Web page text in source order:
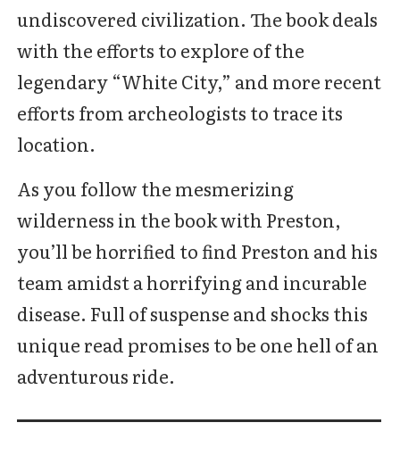
undiscovered civilization. The book deals
with the efforts to explore of the
legendary “White City,” and more recent
efforts from archeologists to trace its
location.
As you follow the mesmerizing
wilderness in the book with Preston,
you’ll be horrified to find Preston and his
team amidst a horrifying and incurable
disease. Full of suspense and shocks this
unique read promises to be one hell of an
adventurous ride.